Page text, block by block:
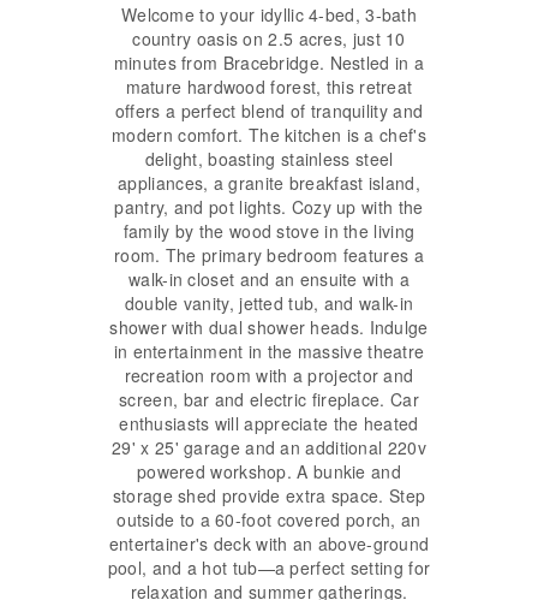
Welcome to your idyllic 4-bed, 3-bath
country oasis on 2.5 acres, just 10
minutes from Bracebridge. Nestled in a
mature hardwood forest, this retreat
offers a perfect blend of tranquility and
modern comfort. The kitchen is a chef's
delight, boasting stainless steel
appliances, a granite breakfast island,
pantry, and pot lights. Cozy up with the
family by the wood stove in the living
room. The primary bedroom features a
walk-in closet and an ensuite with a
double vanity, jetted tub, and walk-in
shower with dual shower heads. Indulge
in entertainment in the massive theatre
recreation room with a projector and
screen, bar and electric fireplace. Car
enthusiasts will appreciate the heated
29' x 25' garage and an additional 220v
powered workshop. A bunkie and
storage shed provide extra space. Step
outside to a 60-foot covered porch, an
entertainer's deck with an above-ground
pool, and a hot tub—a perfect setting for
relaxation and summer gatherings.